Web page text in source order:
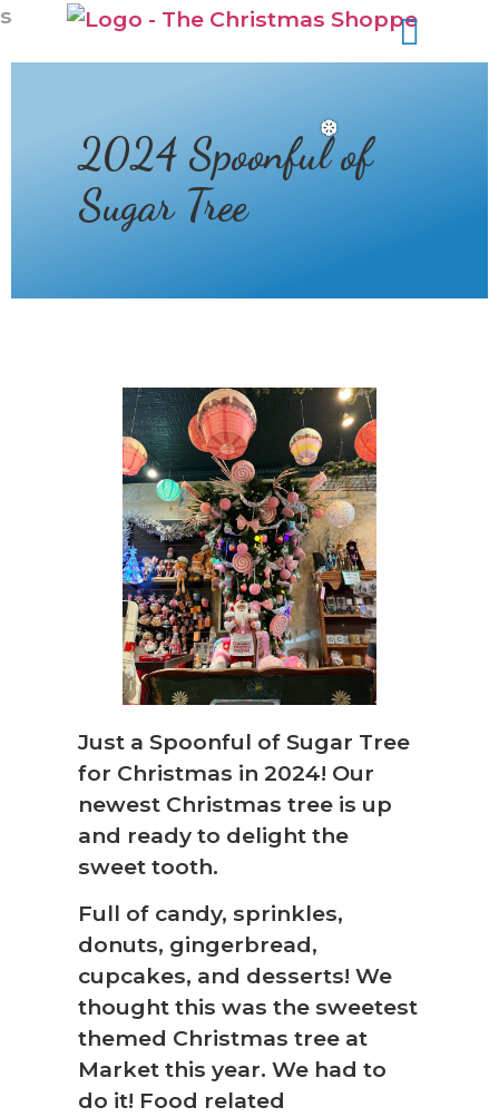
s
2024 Spoonful of
Sugar Tree
Just a Spoonful of Sugar Tree
for Christmas in 2024! Our
newest Christmas tree is up
and ready to delight the
sweet tooth.
Full of candy, sprinkles,
donuts, gingerbread,
cupcakes, and desserts! We
thought this was the sweetest
themed Christmas tree at
Market this year. We had to
do it! Food related